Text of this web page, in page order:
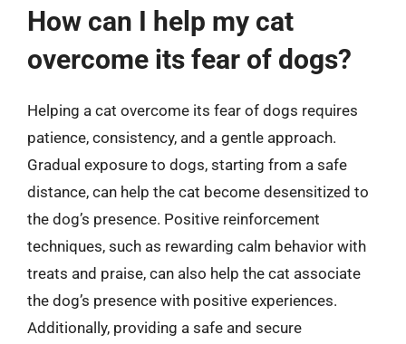
How can I help my cat
overcome its fear of dogs?
Helping a cat overcome its fear of dogs requires
patience, consistency, and a gentle approach.
Gradual exposure to dogs, starting from a safe
distance, can help the cat become desensitized to
the dog’s presence. Positive reinforcement
techniques, such as rewarding calm behavior with
treats and praise, can also help the cat associate
the dog’s presence with positive experiences.
Additionally, providing a safe and secure